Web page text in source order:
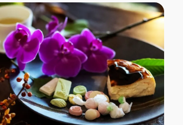
a window that allows guests to look
where they can be seen leisurely
(1
2,300 Yen ◇ Set Menu
・ KATBOS Special
this page
the curry/pasta that is offered.)
Everyday (Excluding Wednesdays)
Necessary Time: Approx. 2 Hours
Restrictions Age Restriction: Those 5